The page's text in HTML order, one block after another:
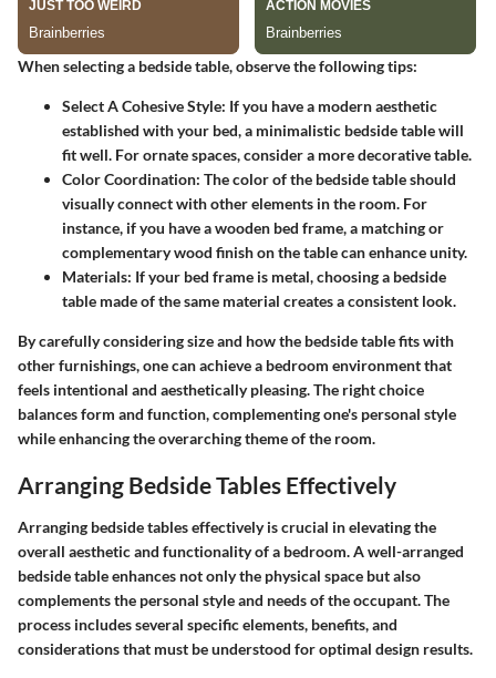
When selecting a bedside table, observe the following tips:
Select A Cohesive Style: If you have a modern aesthetic
established with your bed, a minimalistic bedside table will
fit well. For ornate spaces, consider a more decorative table.
Color Coordination: The color of the bedside table should
visually connect with other elements in the room. For
instance, if you have a wooden bed frame, a matching or
complementary wood finish on the table can enhance unity.
Materials: If your bed frame is metal, choosing a bedside
table made of the same material creates a consistent look.
By carefully considering size and how the bedside table fits with
other furnishings, one can achieve a bedroom environment that
feels intentional and aesthetically pleasing. The right choice
balances form and function, complementing one's personal style
while enhancing the overarching theme of the room.
Arranging Bedside Tables Effectively
Arranging bedside tables effectively is crucial in elevating the
overall aesthetic and functionality of a bedroom. A well-arranged
bedside table enhances not only the physical space but also
complements the personal style and needs of the occupant. The
process includes several specific elements, benefits, and
considerations that must be understood for optimal design results.